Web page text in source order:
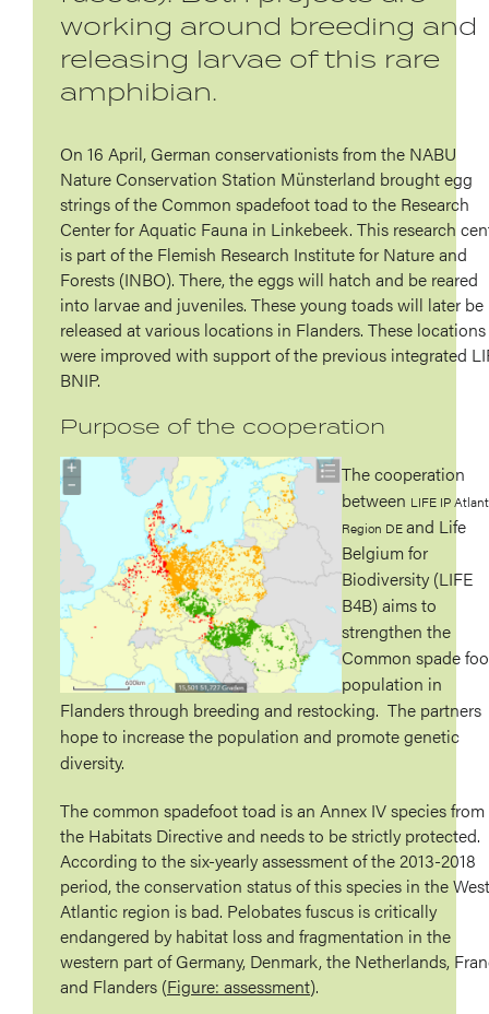
working around breeding and
releasing larvae of this rare
amphibian.
On 16 April, German conservationists from the NABU
Nature Conservation Station Münsterland brought egg
strings of the Common spadefoot toad to the Research
Center for Aquatic Fauna in Linkebeek. This research
is part of the Flemish Research Institute for Nature and
Forests (INBO). There, the eggs will hatch and be reared
into larvae and juveniles. These young toads will later be
released at various locations in Flanders. These locations
were improved with support of the previous integrated
BNIP.
Purpose of the cooperation
The cooperation
between LIFE IP
Region DEand Life
Belgium for
Biodiversity (LIFE
B4B) aims to
strengthen the
Common spade
population in
Flanders through breeding and restocking. The partners
hope to increase the population and promote genetic
diversity.
The common spadefoot toad is an Annex IV species from
the Habitats Directive and needs to be strictly protected.
According to the six-yearly assessment of the 2013-2018
period, the conservation status of this species in the
Atlantic region is bad. Pelobates fuscus is critically
endangered by habitat loss and fragmentation in the
western part of Germany, Denmark, the Netherlands,
and Flanders (Figure: assessment).